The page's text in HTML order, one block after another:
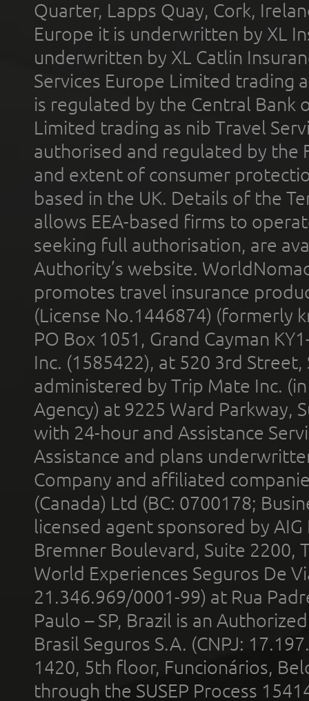
Quarter, Lapps Quay, Cork,
Europe it is underwritten by XL
underwritten by XL Catlin
Services Europe Limited trading
is regulated by the Central Bank
Limited trading as nib Travel
authorised and regulated by the
and extent of consumer
based in the UK. Details of the
allows EEA-based firms to
seeking full authorisation, are
Authority’s website.
promotes travel insurance
(License No.1446874) (formerly
PO Box 1051, Grand Cayman
Inc. (1585422), at 520 3rd
administered by Trip Mate Inc.
Agency) at 9225 Ward Parkway,
with 24-hour and Assistance
Assistance and plans
Company and affiliated
(Canada) Ltd (BC: 0700178;
licensed agent sponsored by
Bremner Boulevard, Suite 2200,
World Experiences Seguros De
21.346.969/0001-99) at Rua
Paulo – SP, Brazil is an
Brasil Seguros S.A. (CNPJ:
1420, 5th floor, Funcionários,
through the SUSEP Process